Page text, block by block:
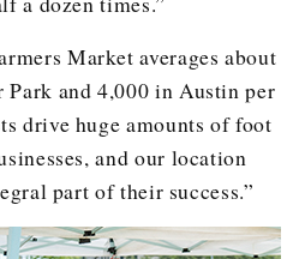
Market averages about
Park and 4,000 in Austin per
drive huge amounts of foot
and our location
part of their success.”